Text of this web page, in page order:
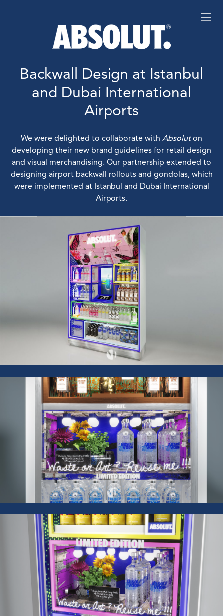
Backwall Design at Istanbul
and Dubai International
Airports
We were delighted to collaborate with Absoluton
developing their new brand guidelines for retail design
and visual merchandising. Our partnership extended to
designing airport backwall rollouts and gondolas, which
were implemented at Istanbul and Dubai International
Airports.